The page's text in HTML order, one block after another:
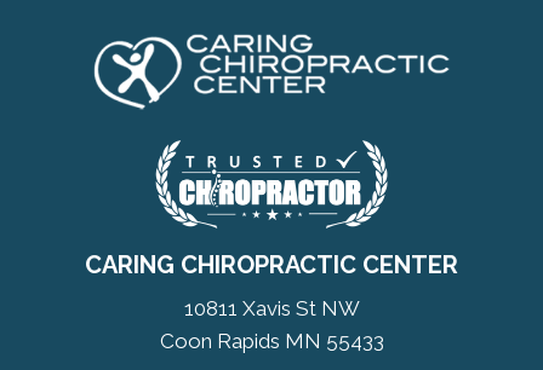
CARING CHIROPRACTIC CENTER
10811 Xavis St NW
Coon Rapids MN 55433